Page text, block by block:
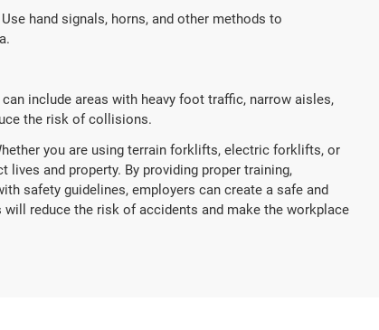
hand signals, horns, and other methods to
include areas with heavy foot traffic, narrow aisles,
the risk of collisions.
you are using terrain forklifts, electric forklifts, or
and property. By providing proper training,
safety guidelines, employers can create a safe and
reduce the risk of accidents and make the workplace